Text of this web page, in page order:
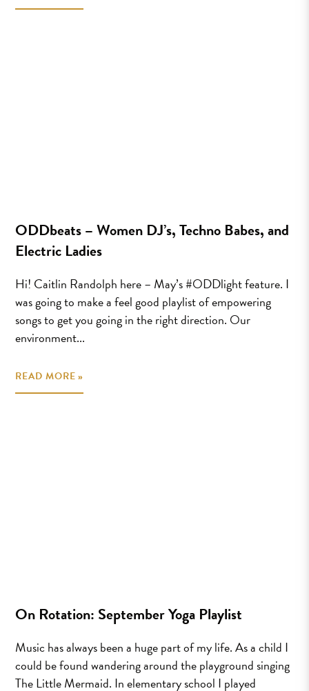
ODDbeats – Women DJ’s, Techno Babes, and
Electric Ladies
Hi! Caitlin Randolph here – May’s #ODDlight feature. I
was going to make a feel good playlist of empowering
songs to get you going in the right direction. Our
environment...
READ MORE »
On Rotation: September Yoga Playlist
Music has always been a huge part of my life. As a child I
could be found wandering around the playground singing
The Little Mermaid. In elementary school I played